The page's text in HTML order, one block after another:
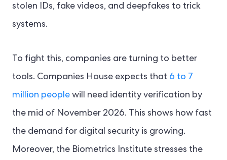
stolen IDs, fake videos, and deepfakes to trick
systems.
To fight this, companies are turning to better
tools. Companies House expects that 6 to 7
million people will need identity verification by
the mid of November 2026. This shows how fast
the demand for digital security is growing.
Moreover, the Biometrics Institute stresses the